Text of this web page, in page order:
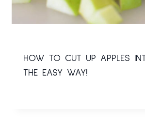
HOW TO CUT UP APPLES
THE EASY WAY!